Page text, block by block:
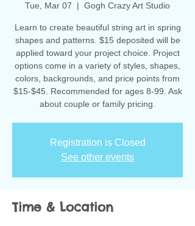
Tue, Mar 07
  |
Gogh Crazy Art Studio
Learn to create beautiful string art in spring
shapes and patterns. $15 deposited will be
applied toward your project choice. Project
options come in a variety of styles, shapes,
colors, backgrounds, and price points from
$15-$45. Recommended for ages 8-99. Ask
about couple or family pricing.
Registration is Closed
See other events
Time & Location